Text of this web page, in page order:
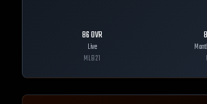
86OVR
Live
MLB21